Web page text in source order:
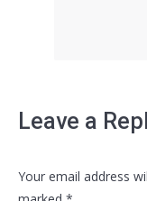
Leave a
Your email address